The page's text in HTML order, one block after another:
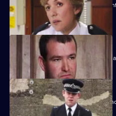
A middle-aged couple arrive at the
missing.
DS Roach is put under pressure
A bumbling minicab driver claims to
his boot.